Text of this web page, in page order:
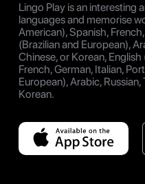
Lingo Play is an interesting
languages and memorise
American), Spanish,
(Brazilian and European),
Chinese, or Korean,
French, German, Italian,
European), Arabic,
Korean.